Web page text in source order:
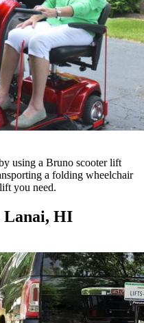
using a Bruno scooter lift
a folding wheelchair
you need.
Lanai, HI